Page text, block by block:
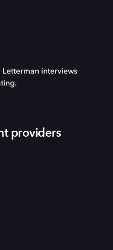
Letterman interviews
providers